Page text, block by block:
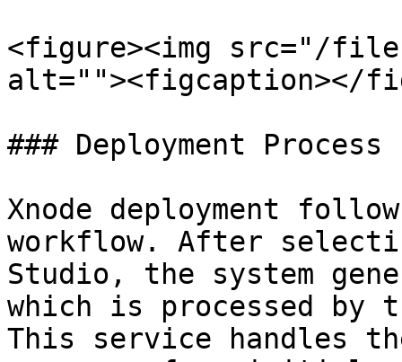
<figure><img src="/
alt=""><figcaption></
### Deployment Process
Xnode deployment
workflow. After
Studio, the system
which is processed by
This service handles